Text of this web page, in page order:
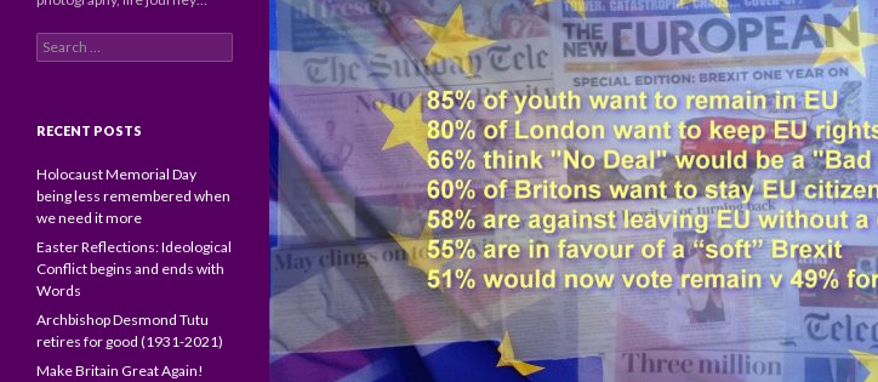
Search
for:
RECENT POSTS
Holocaust Memorial Day
being less remembered when
we need it more
Easter Reflections: Ideological
Conflict begins and ends with
Words
Archbishop Desmond Tutu
retires for good (1931-2021)
Make Britain Great Again!